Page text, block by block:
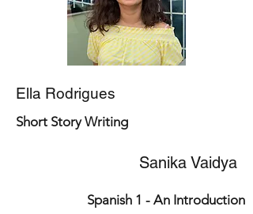
Ella Rodrigues
Short Story Writing
Sanika Vaidya
Spanish 1 - An Introduction